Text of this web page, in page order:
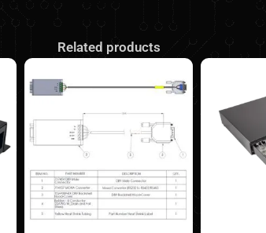
Related products